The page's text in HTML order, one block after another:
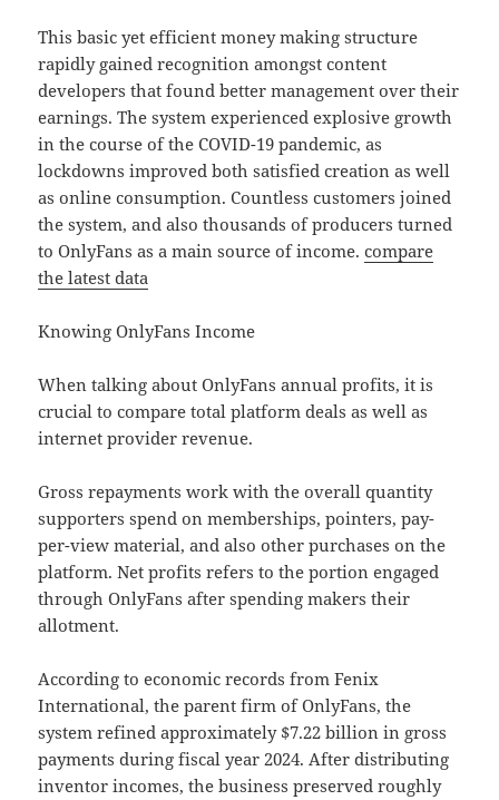
This basic yet efficient money making structure
rapidly gained recognition amongst content
developers that found better management over their
earnings. The system experienced explosive growth
in the course of the COVID-19 pandemic, as
lockdowns improved both satisfied creation as well
as online consumption. Countless customers joined
the system, and also thousands of producers turned
to OnlyFans as a main source of income.compare
the latest data
Knowing OnlyFans Income
When talking about OnlyFans annual profits, it is
crucial to compare total platform deals as well as
internet provider revenue.
Gross repayments work with the overall quantity
supporters spend on memberships, pointers, pay-
per-view material, and also other purchases on the
platform. Net profits refers to the portion engaged
through OnlyFans after spending makers their
allotment.
According to economic records from Fenix
International, the parent firm of OnlyFans, the
system refined approximately $7.22 billion in gross
payments during fiscal year 2024. After distributing
inventor incomes, the business preserved roughly